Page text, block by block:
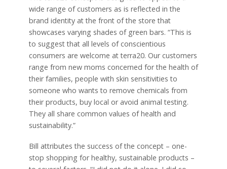
wide range of customers as is reflected in the
brand identity at the front of the store that
showcases varying shades of green bars. “This is
to suggest that all levels of conscientious
consumers are welcome at terra20. Our customers
range from new moms concerned for the health of
their families, people with skin sensitivities to
someone who wants to remove chemicals from
their products, buy local or avoid animal testing.
They all share common values of health and
sustainability.”
Bill attributes the success of the concept – one-
stop shopping for healthy, sustainable products –